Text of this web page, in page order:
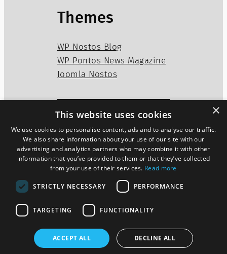
Themes
WP Nostos Blog
WP Pontos News Magazine
Joomla Nostos
Cookies Policy
Twitter WordPress Mail
Pontos News Magazine theme
×
This website uses cookies
We use cookies to personalise content, ads and to analyse our traffic.
We also share information about your use of our site with our
advertising and analytics partners who may combine it with other
information that you’ve provided to them or that they’ve collected
from your use of their services. Read more
STRICTLY NECESSARY PERFORMANCE
TARGETING FUNCTIONALITY
ACCEPT ALL DECLINE ALL